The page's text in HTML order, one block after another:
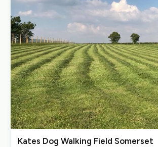
Kates Dog Walking Field Somerset